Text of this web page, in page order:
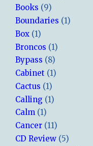
Books (9)
Boundaries (1)
Box (1)
Broncos (1)
Bypass (8)
Cabinet (1)
Cactus (1)
Calling (1)
Calm (1)
Cancer (11)
CD Review (5)